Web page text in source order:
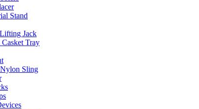
Stand
Jack
Tray
Sling